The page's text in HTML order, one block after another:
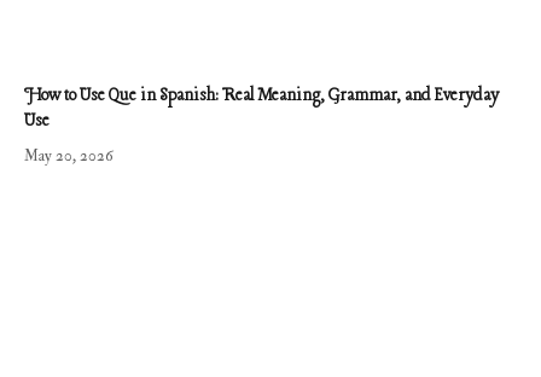
How to Use Que in Spanish: Real Meaning, Grammar, and Everyday
Use
May 20, 2026